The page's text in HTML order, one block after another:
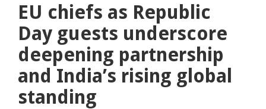
EU chiefs as Republic
Day guests underscore
deepening partnership
and India’s rising global
standing